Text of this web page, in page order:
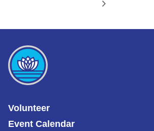
Volunteer
Event Calendar